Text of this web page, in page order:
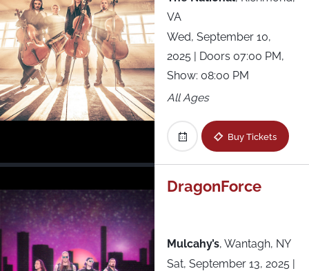
VA
Wed, September 10,
2025
| Doors 07:00 PM,
Show: 08:00 PM
All Ages
Buy Tickets
DragonForce
Mulcahy’s, Wantagh, NY
Sat, September 13, 2025 |